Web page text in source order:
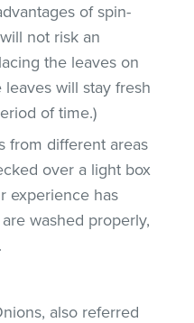
of spin-
not risk an
the leaves on
will stay fresh
of time.)
from different areas
over a light box
experience has
washed properly,
also referred